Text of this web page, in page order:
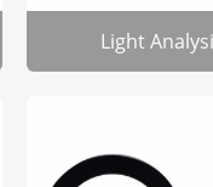
Light